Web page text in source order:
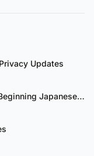
Updates
New Full Editorial Reviews: TOBIRA Beginning Japanese & QUARTET